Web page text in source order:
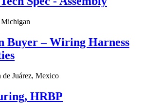
Buyer – Wiring Harness
de Juárez, Mexico
HRBP